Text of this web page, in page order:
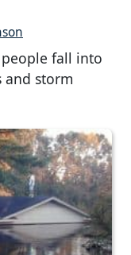
fall into
and storm